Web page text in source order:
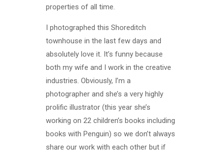
properties of all time.
I photographed this Shoreditch
townhouse in the last few days and
absolutely love it. It’s funny because
both my wife and I work in the creative
industries. Obviously, I’m a
photographer and she’s a very highly
prolific illustrator (this year she’s
working on 22 children’s books including
books with Penguin) so we don’t always
share our work with each other but if